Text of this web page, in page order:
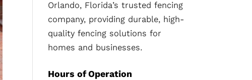
Orlando, Florida’s trusted fencing
company, providing durable, high-
quality fencing solutions for
homes and businesses.
Hours of Operation